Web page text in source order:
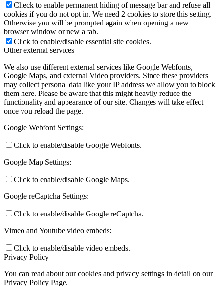
Check to enable permanent hiding of message bar and refuse all
cookies if you do not opt in. We need 2 cookies to store this setting.
Otherwise you will be prompted again when opening a new
browser window or new a tab.
Click to enable/disable essential site cookies.
Other external services
We also use different external services like Google Webfonts,
Google Maps, and external Video providers. Since these providers
may collect personal data like your IP address we allow you to block
them here. Please be aware that this might heavily reduce the
functionality and appearance of our site. Changes will take effect
once you reload the page.
Google Webfont Settings:
Click to enable/disable Google Webfonts.
Google Map Settings:
Click to enable/disable Google Maps.
Google reCaptcha Settings:
Click to enable/disable Google reCaptcha.
Vimeo and Youtube video embeds:
Click to enable/disable video embeds.
Privacy Policy
You can read about our cookies and privacy settings in detail on our
Privacy Policy Page.